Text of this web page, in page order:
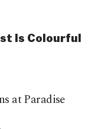
Is Colourful